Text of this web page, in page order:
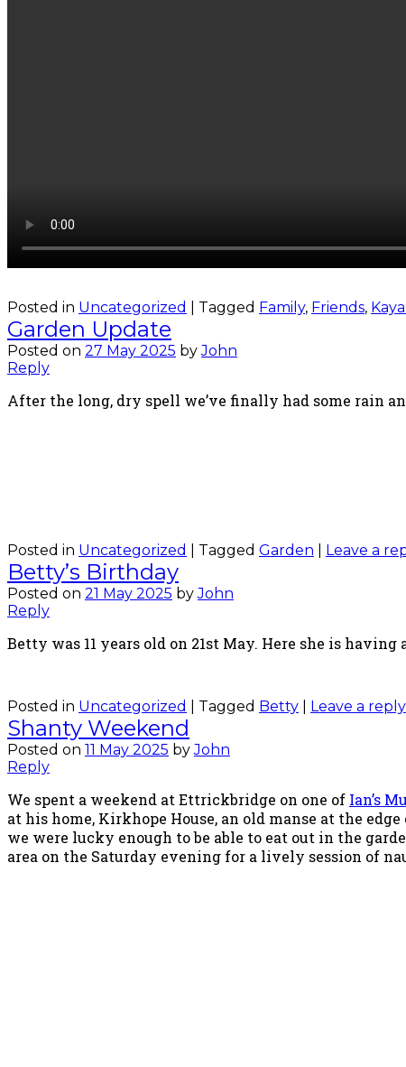
Posted in Uncategorized Tagged Family, Friends,
Garden Update
Posted on 27 May 2025 byJohn
Reply
After the long, dry spell we’ve finally had some rain
Posted in Uncategorized Tagged Garden Leave a
Betty’s Birthday
Posted on 21 May 2025 byJohn
Reply
Betty was 11 years old on 21st May. Here she is
Posted in Uncategorized Tagged Betty Leave a reply
Shanty Weekend
Posted on 11 May 2025 byJohn
Reply
We spent a weekend at Ettrickbridge on one of Ian’s
at his home, Kirkhope House, an old manse at the
we were lucky enough to be able to eat out in the
area on the Saturday evening for a lively session of